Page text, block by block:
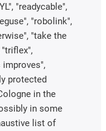
"readycable",
"robolink",
"take the
improves",
protected
in the
in some
list of